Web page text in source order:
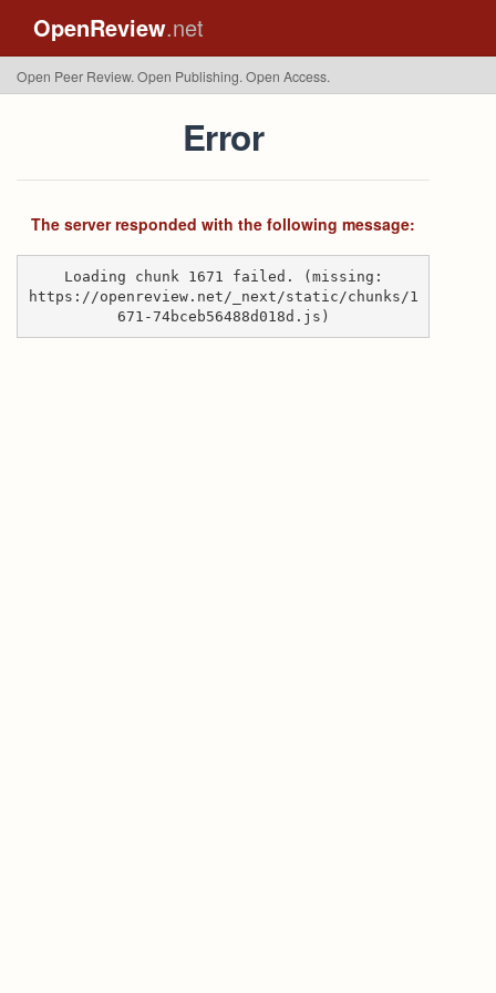
OpenReview.net
Open Peer Review. Open Publishing. Open Access.
Error
The server responded with the following message:
Loading chunk 1671 failed. (missing:
https://openreview.net/_next/static/chunks/1
671-74bceb56488d018d.js)